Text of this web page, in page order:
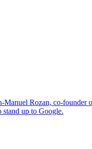
Manuel Rozan, co-founder
stand up to Google.